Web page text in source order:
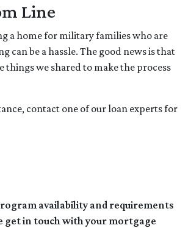
Line
a home for military families who are
can be a hassle. The good news is that
things we shared to make the process
contact one of our loan experts for
availability and requirements
get in touch with your mortgage